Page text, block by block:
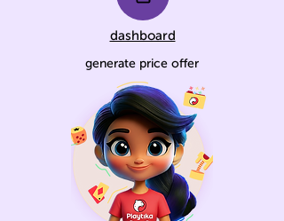
dashboard
generate price offer